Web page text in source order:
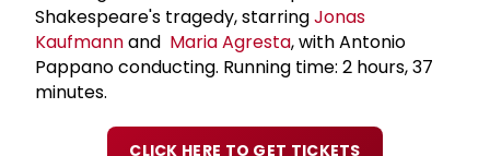
Shakespeare's tragedy, starringJonas
Kaufmannand Maria Agresta, with Antonio
Pappano conducting. Running time: 2 hours, 37
minutes.
CLICK HERE TO GET TICKETS